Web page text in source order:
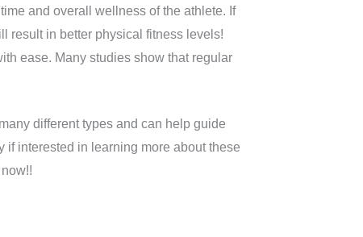
and overall wellness of the athlete. If
result in better physical fitness levels!
ease. Many studies show that regular
different types and can help guide
if interested in learning more about these